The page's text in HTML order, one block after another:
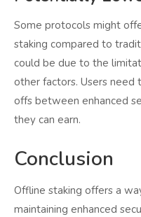
Some protocols might
staking compared to
could be due to the
other factors. Users
offs between enhanced
they can earn.
Conclusion
Offline staking offers a
maintaining enhanced